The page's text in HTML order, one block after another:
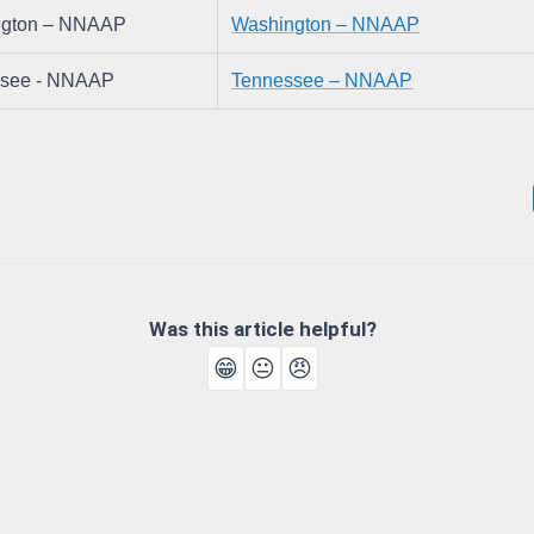
– NNAAP Washington – NNAAP
- NNAAP Tennessee – NNAAP
Was this article helpful?
😁 😐 😠